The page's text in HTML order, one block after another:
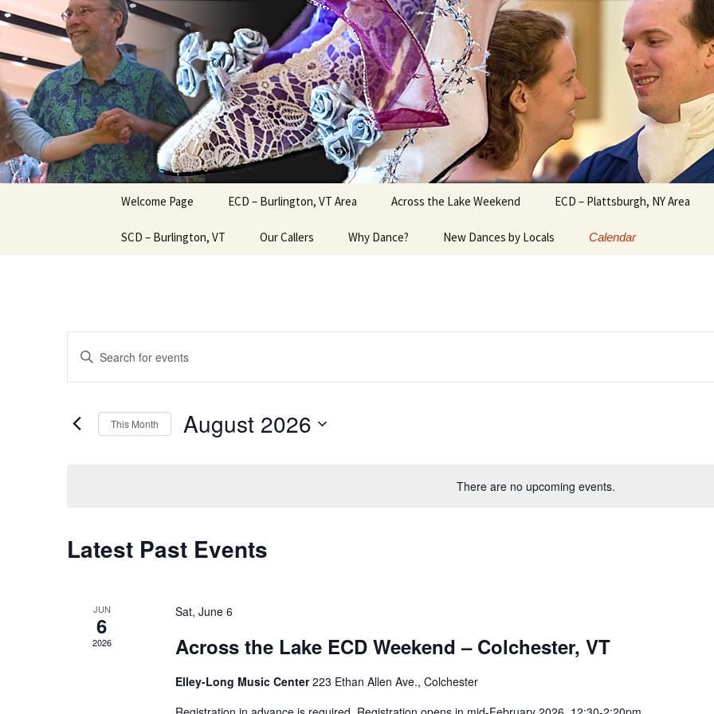
Skip
to
content
bcd
English Country Dancing in Greater Burlington, Vermont
Welcome Page ECD – Burlington, VT Area Across the Lake Weekend ECD – Plattsburgh, NY Area
SCD – Burlington, VT Our Callers Why Dance? New Dances by Locals Calendar
There are no upcoming events.
Events
Search
and
Views
Enter
Events
This Month August 2026
Calendar
Events
Latest Past Events
JUN
6
2026
Sat, June 6
Across the Lake ECD Weekend – Colchester, VT
Elley-Long Music Center223 Ethan Allen Ave., Colchester